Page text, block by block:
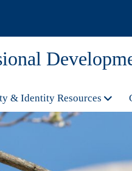
& Identity Resources